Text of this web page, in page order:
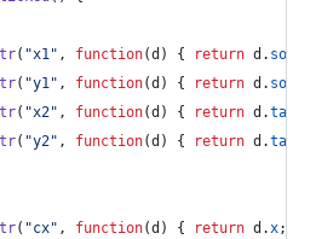
( "x1" , function(d ) { return d .
( "y1" , function(d ) { return d .
( "x2" , function(d ) { return d .
( "y2" , function(d ) { return d .
( "cx" , function(d ) { return d .x;